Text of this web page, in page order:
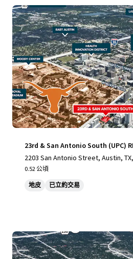
23rd & San Antonio South (UPC)
2203 San Antonio Street, Austin,
0.52 公頃
地皮 已立約交易